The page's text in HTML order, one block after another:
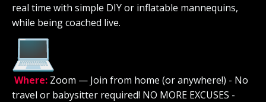
real time with simple DIY or inflatable mannequins,
while being coached live.
Where: Zoom — Join from home (or anywhere!) - No
travel or babysitter required! NO MORE EXCUSES -